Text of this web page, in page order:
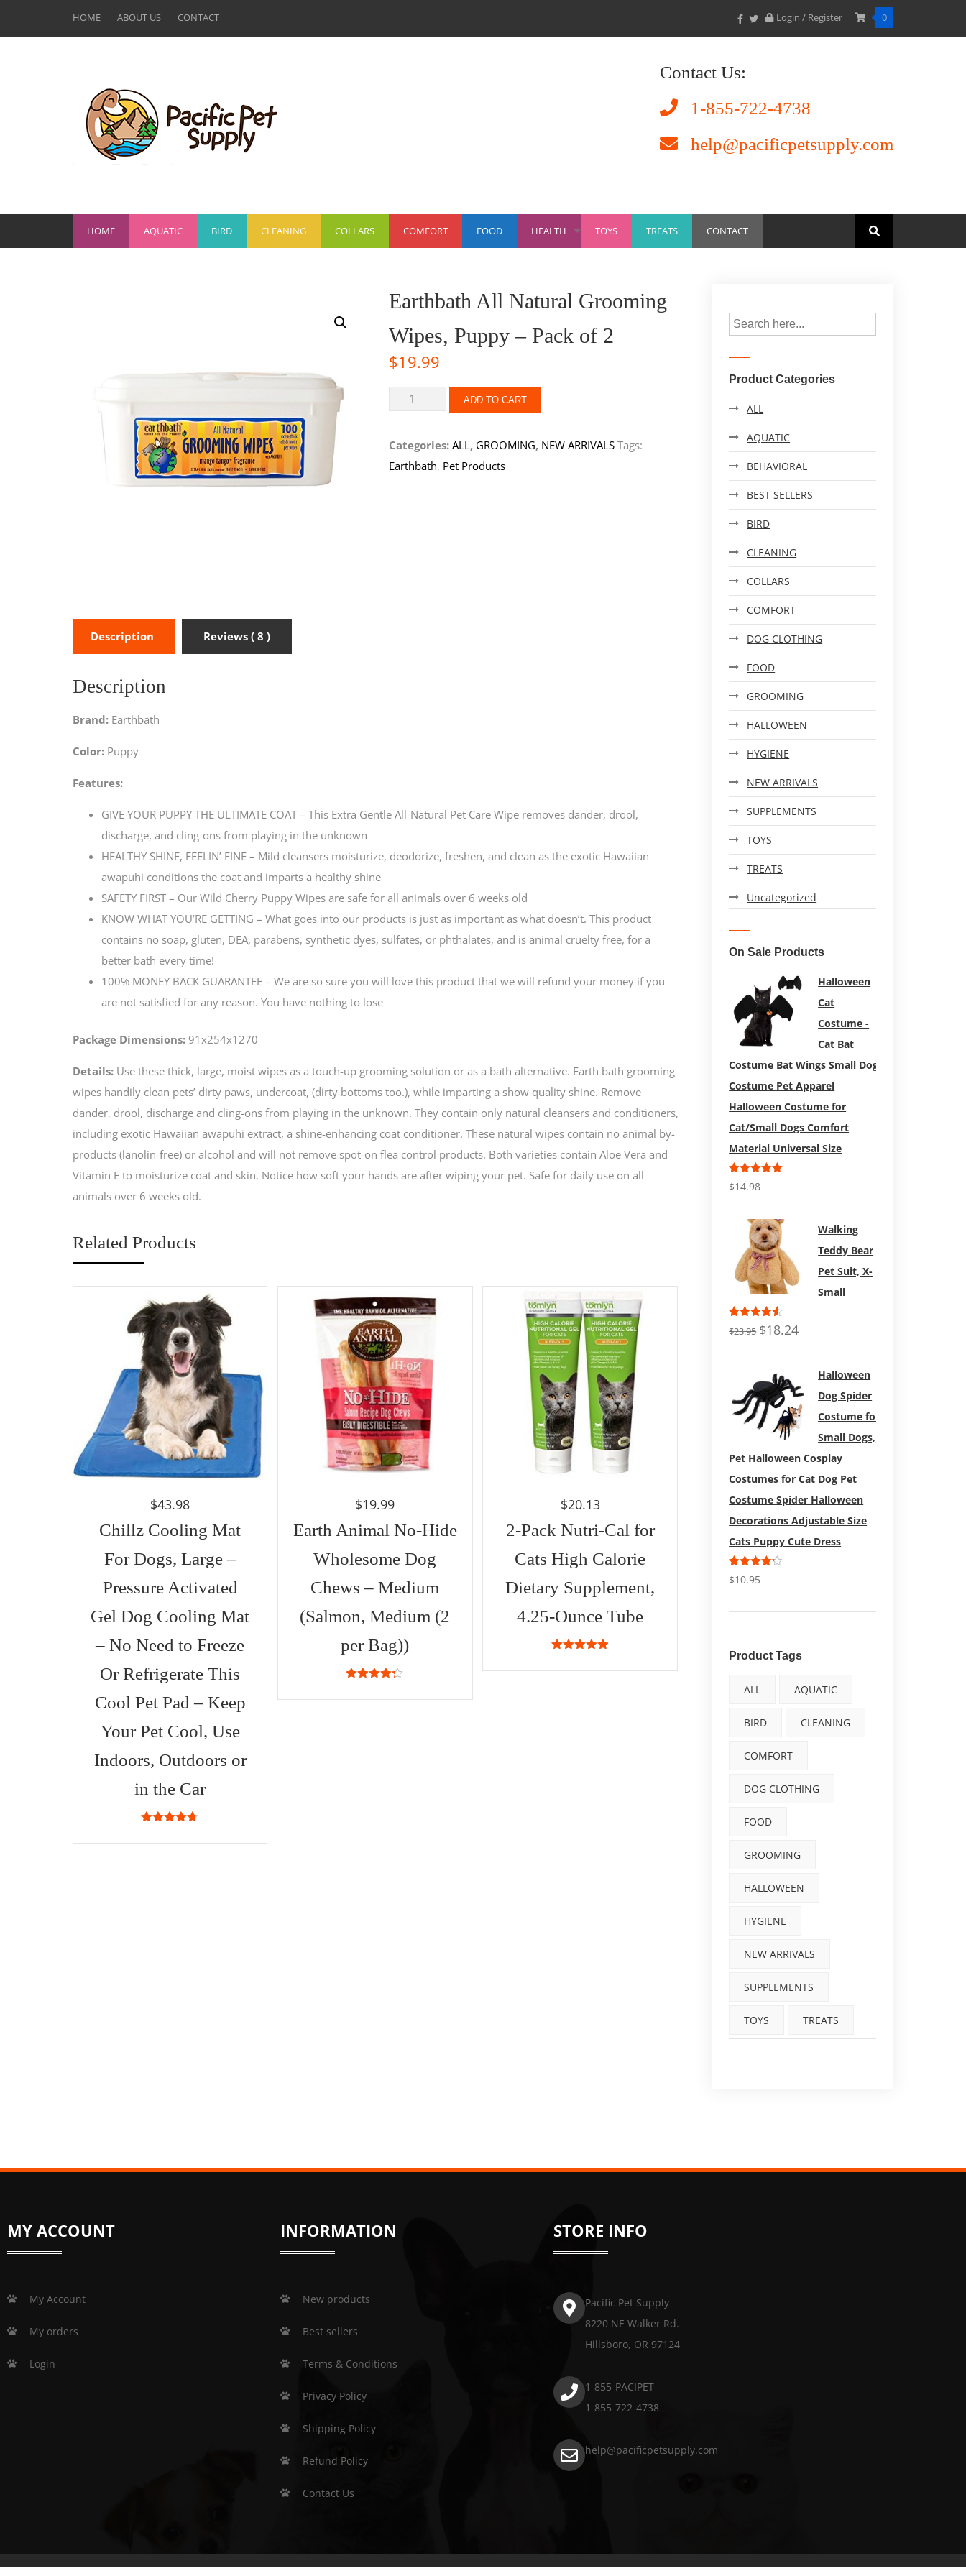
HOME ABOUT US CONTACT Login / Register 0
Contact Us:
1-855-722-4738
help@pacificpetsupply.com
HOME AQUATIC BIRD CLEANING COLLARS COMFORT FOOD HEALTH TOYS TREATS CONTACT
Earthbath All Natural Grooming
Wipes, Puppy – Pack of 2
$19.99
ADD TO CART
Categories: ALL, GROOMING, NEW ARRIVALS Tags:
Earthbath, Pet Products
Description Reviews ( 8 )
Description
Brand:Earthbath
Color:Puppy
Features:
GIVE YOUR PUPPY THE ULTIMATE COAT – This Extra Gentle All-Natural Pet Care Wipe removes dander, drool,
discharge, and cling-ons from playing in the unknown
HEALTHY SHINE, FEELIN’ FINE – Mild cleansers moisturize, deodorize, freshen, and clean as the exotic Hawaiian
awapuhi conditions the coat and imparts a healthy shine
SAFETY FIRST – Our Wild Cherry Puppy Wipes are safe for all animals over 6 weeks old
KNOW WHAT YOU’RE GETTING – What goes into our products is just as important as what doesn’t. This product
contains no soap, gluten, DEA, parabens, synthetic dyes, sulfates, or phthalates, and is animal cruelty free, for a
better bath every time!
100% MONEY BACK GUARANTEE – We are so sure you will love this product that we will refund your money if you
are not satisfied for any reason. You have nothing to lose
Package Dimensions:91x254x1270
Details:Use these thick, large, moist wipes as a touch-up grooming solution or as a bath alternative. Earth bath grooming
wipes handily clean pets’ dirty paws, undercoat, (dirty bottoms too.), while imparting a show quality shine. Remove
dander, drool, discharge and cling-ons from playing in the unknown. They contain only natural cleansers and conditioners,
including exotic Hawaiian awapuhi extract, a shine-enhancing coat conditioner. These natural wipes contain no animal by-
products (lanolin-free) or alcohol and will not remove spot-on flea control products. Both varieties contain Aloe Vera and
Vitamin E to moisturize coat and skin. Notice how soft your hands are after wiping your pet. Safe for daily use on all
animals over 6 weeks old.
Related Products
$43.98
Chillz Cooling Mat
For Dogs, Large –
Pressure Activated
Gel Dog Cooling Mat
– No Need to Freeze
Or Refrigerate This
Cool Pet Pad – Keep
Your Pet Cool, Use
Indoors, Outdoors or
in the Car
of 5
$19.99
Earth Animal No-Hide
Wholesome Dog
Chews – Medium
(Salmon, Medium (2
per Bag))
of 5
$20.13
2-Pack Nutri-Cal for
Cats High Calorie
Dietary Supplement,
4.25-Ounce Tube
5
$18.99
Dog Jacket – Winter
Coat for Dogs Extra
Warm Plush Collar-
Waterproof
Reflective Dog Vest
for Medium Large
Dogs Build-in
Harness Silver 5XL
0
of
5
Product Categories
ALL
AQUATIC
BEHAVIORAL
BEST SELLERS
BIRD
CLEANING
COLLARS
COMFORT
DOG CLOTHING
FOOD
GROOMING
HALLOWEEN
HYGIENE
NEW ARRIVALS
SUPPLEMENTS
TOYS
TREATS
Uncategorized
On Sale Products
Halloween
Cat
Costume -
Cat Bat
Costume Bat Wings Small Dog
Costume Pet Apparel
Halloween Costume for
Cat/Small Dogs Comfort
Material Universal Size
Rated
out of 5
$14.98
Walking
Teddy Bear
Pet Suit, X-
Small
Rated
4.50out
$23.95 $18.24
Halloween
Dog Spider
Costume for
Small Dogs,
Pet Halloween Cosplay
Costumes for Cat Dog Pet
Costume Spider Halloween
Decorations Adjustable Size
Cats Puppy Cute Dress
Rated
4.17out
$10.95
Product Tags
ALL AQUATIC
BIRD CLEANING
COMFORT
DOG CLOTHING
FOOD
GROOMING
HALLOWEEN
HYGIENE
NEW ARRIVALS
SUPPLEMENTS
TOYS TREATS
MY ACCOUNT
My Account
My orders
Login
INFORMATION
New products
Best sellers
Terms & Conditions
Privacy Policy
Shipping Policy
Refund Policy
Contact Us
STORE INFO
Pacific Pet Supply
8220 NE Walker Rd.
Hillsboro, OR 97124
1-855-PACIPET
1-855-722-4738
help@pacificpetsupply.com